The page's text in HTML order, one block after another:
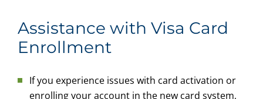
Assistance with Visa Card
Enrollment
If you experience issues with card activation or
enrolling your account in the new card system,